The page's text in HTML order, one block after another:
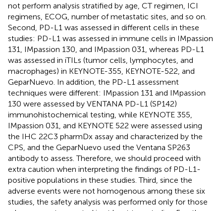
not perform analysis stratified by age, CT regimen, ICI
regimens, ECOG, number of metastatic sites, and so on.
Second, PD-L1 was assessed in different cells in these
studies: PD-L1 was assessed in immune cells in IMpassion
131, IMpassion 130, and IMpassion 031, whereas PD-L1
was assessed in iTILs (tumor cells, lymphocytes, and
macrophages) in KEYNOTE-355, KEYNOTE-522, and
GeparNuevo. In addition, the PD-L1 assessment
techniques were different: IMpassion 131 and IMpassion
130 were assessed by VENTANA PD-L1 (SP142)
immunohistochemical testing, while KEYNOTE 355,
IMpassion 031, and KEYNOTE 522 were assessed using
the IHC 22C3 pharmDx assay and characterized by the
CPS, and the GeparNuevo used the Ventana SP263
antibody to assess. Therefore, we should proceed with
extra caution when interpreting the findings of PD-L1-
positive populations in these studies. Third, since the
adverse events were not homogenous among these six
studies, the safety analysis was performed only for those